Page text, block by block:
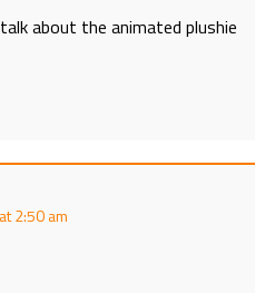
about the animated plushie